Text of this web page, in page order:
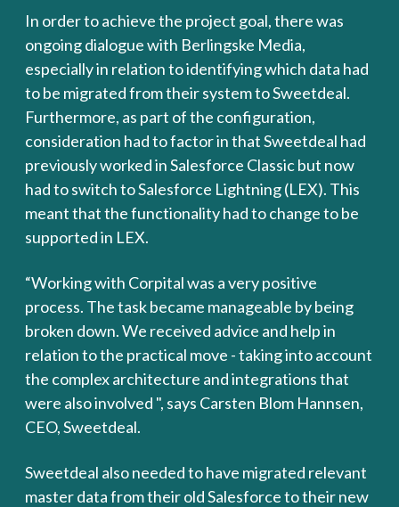
In order to achieve the project goal, there was
ongoing dialogue with Berlingske Media,
especially in relation to identifying which data had
to be migrated from their system to Sweetdeal.
Furthermore, as part of the configuration,
consideration had to factor in that Sweetdeal had
previously worked in Salesforce Classic but now
had to switch to Salesforce Lightning (LEX). This
meant that the functionality had to change to be
supported in LEX.
“Working with Corpital was a very positive
process. The task became manageable by being
broken down. We received advice and help in
relation to the practical move - taking into account
the complex architecture and integrations that
were also involved ", says Carsten Blom Hannsen,
CEO, Sweetdeal.
Sweetdeal also needed to have migrated relevant
master data from their old Salesforce to their new